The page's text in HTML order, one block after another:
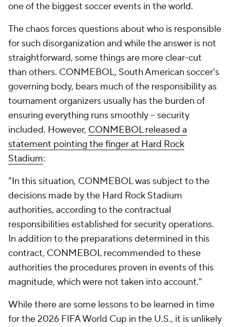
one of the biggest soccer events in the world.
The chaos forces questions about who is responsible
for such disorganization and while the answer is not
straightforward, some things are more clear-cut
than others. CONMEBOL, South American soccer's
governing body, bears much of the responsibility as
tournament organizers usually has the burden of
ensuring everything runs smoothly -- security
included. However, CONMEBOL released a
statement pointing the finger at Hard Rock
Stadium:
"In this situation, CONMEBOL was subject to the
decisions made by the Hard Rock Stadium
authorities, according to the contractual
responsibilities established for security operations.
In addition to the preparations determined in this
contract, CONMEBOL recommended to these
authorities the procedures proven in events of this
magnitude, which were not taken into account."
While there are some lessons to be learned in time
for the 2026 FIFA World Cup in the U.S., it is unlikely